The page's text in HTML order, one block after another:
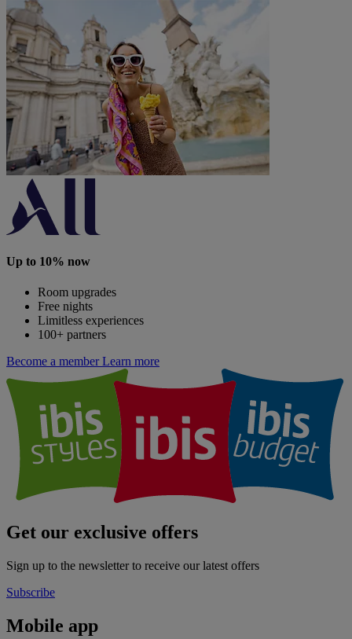
Up to 10% now
Room upgrades
Free nights
Limitless experiences
100+ partners
Become a member Learn more
Get our exclusive offers
Sign up to the newsletter to receive our latest offers
Subscribe
Mobile app